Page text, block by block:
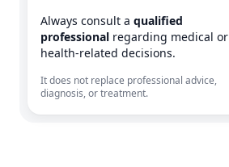
Always consult a qualified
professional regarding medical or
health-related decisions.
It does not replace professional advice,
diagnosis, or treatment.